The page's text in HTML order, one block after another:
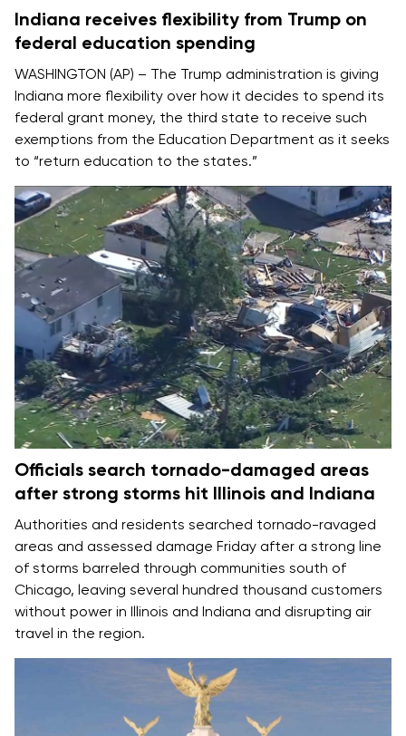
Indiana receives flexibility from Trump on
federal education spending
WASHINGTON (AP) – The Trump administration is giving
Indiana more flexibility over how it decides to spend its
federal grant money, the third state to receive such
exemptions from the Education Department as it seeks
to “return education to the states.”
Officials search tornado-damaged areas
after strong storms hit Illinois and Indiana
Authorities and residents searched tornado-ravaged
areas and assessed damage Friday after a strong line
of storms barreled through communities south of
Chicago, leaving several hundred thousand customers
without power in Illinois and Indiana and disrupting air
travel in the region.